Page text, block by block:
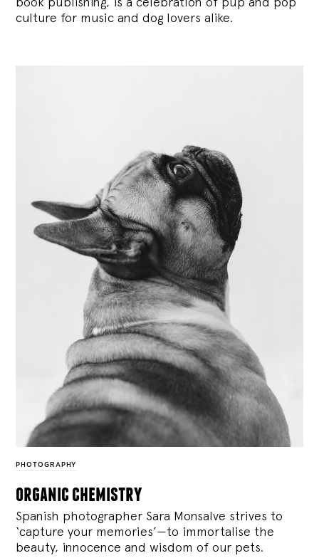
culture for music and dog lovers alike.
PHOTOGRAPHY
organic chemistry
Spanish photographer Sara Monsalve strives to
‘capture your memories’—to immortalise the
beauty, innocence and wisdom of our pets.